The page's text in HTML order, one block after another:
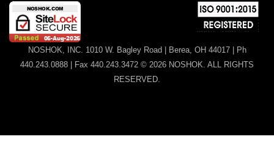
NOSHOK, INC. 1010 W. Bagley Road | Berea, OH 44017 | Ph
440.243.0888 | Fax 440.243.3472 © 2026 NOSHOK. ALL RIGHTS
RESERVED.